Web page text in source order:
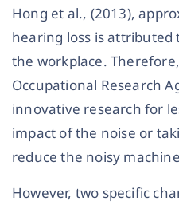
Hong et al., (2013),
hearing loss is
the workplace.
Occupational Research
innovative research for
impact of the noise or
reduce the noisy
However, two specific